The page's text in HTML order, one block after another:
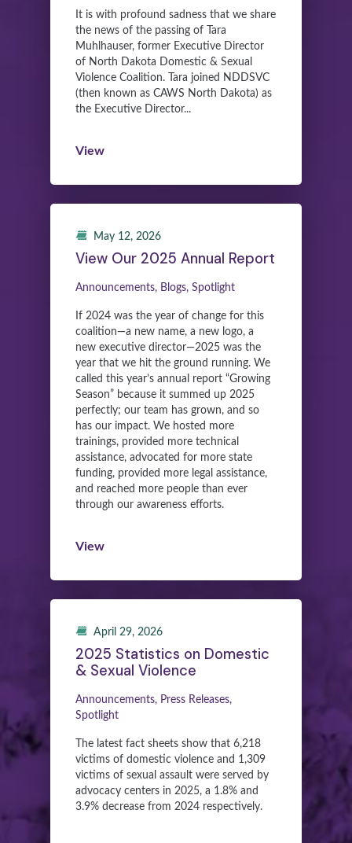
It is with profound sadness that we share
the news of the passing of Tara
Muhlhauser, former Executive Director
of North Dakota Domestic & Sexual
Violence Coalition. Tara joined NDDSVC
(then known as CAWS North Dakota) as
the Executive Director...
View
May 12, 2026
View Our 2025 Annual Report
Announcements, Blogs, Spotlight
If 2024 was the year of change for this
coalition—a new name, a new logo, a
new executive director—2025 was the
year that we hit the ground running. We
called this year’s annual report “Growing
Season” because it summed up 2025
perfectly; our team has grown, and so
has our impact. We hosted more
trainings, provided more technical
assistance, advocated for more state
funding, provided more legal assistance,
and reached more people than ever
through our awareness efforts.
View
April 29, 2026
2025 Statistics on Domestic
& Sexual Violence
Announcements, Press Releases,
Spotlight
The latest fact sheets show that 6,218
victims of domestic violence and 1,309
victims of sexual assault were served by
advocacy centers in 2025, a 1.8% and
3.9% decrease from 2024 respectively.